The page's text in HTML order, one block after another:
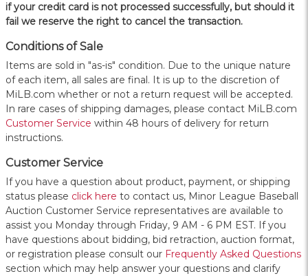
if your credit card is not processed successfully, but should it
fail we reserve the right to cancel the transaction.
Conditions of Sale
Items are sold in "as-is" condition. Due to the unique nature
of each item, all sales are final. It is up to the discretion of
MiLB.com whether or not a return request will be accepted.
In rare cases of shipping damages, please contact MiLB.com
Customer Service within 48 hours of delivery for return
instructions.
Customer Service
If you have a question about product, payment, or shipping
status please click here to contact us, Minor League Baseball
Auction Customer Service representatives are available to
assist you Monday through Friday, 9 AM - 6 PM EST. If you
have questions about bidding, bid retraction, auction format,
or registration please consult our Frequently Asked Questions
section which may help answer your questions and clarify